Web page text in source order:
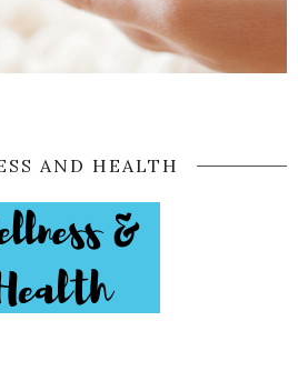
AND HEALTH